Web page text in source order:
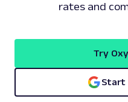
rates and
Try
Start